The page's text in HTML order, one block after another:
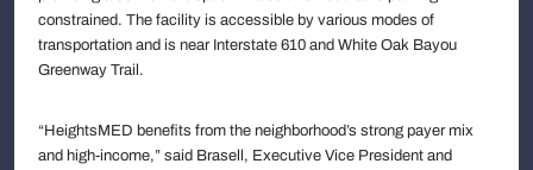
constrained. The facility is accessible by various modes of
transportation and is near Interstate 610 and White Oak Bayou
Greenway Trail.
“HeightsMED benefits from the neighborhood’s strong payer mix
and high-income,” said Brasell, Executive Vice President and